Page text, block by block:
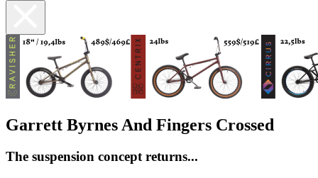
Garrett Byrnes And Fingers Crossed
The suspension concept returns...